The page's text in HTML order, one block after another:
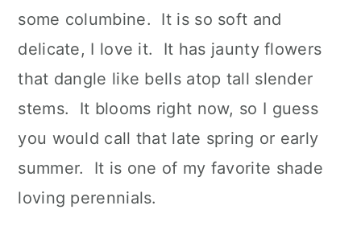
some columbine. It is so soft and
delicate, I love it. It has jaunty flowers
that dangle like bells atop tall slender
stems. It blooms right now, so I guess
you would call that late spring or early
summer. It is one of my favorite shade
loving perennials.